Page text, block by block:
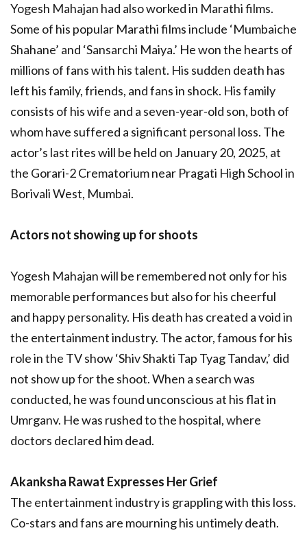
Yogesh Mahajan had also worked in Marathi films.
Some of his popular Marathi films include ‘Mumbaiche
Shahane’ and ‘Sansarchi Maiya.’ He won the hearts of
millions of fans with his talent. His sudden death has
left his family, friends, and fans in shock. His family
consists of his wife and a seven-year-old son, both of
whom have suffered a significant personal loss. The
actor’s last rites will be held on January 20, 2025, at
the Gorari-2 Crematorium near Pragati High School in
Borivali West, Mumbai.
Actors not showing up for shoots
Yogesh Mahajan will be remembered not only for his
memorable performances but also for his cheerful
and happy personality. His death has created a void in
the entertainment industry. The actor, famous for his
role in the TV show ‘Shiv Shakti Tap Tyag Tandav,’ did
not show up for the shoot. When a search was
conducted, he was found unconscious at his flat in
Umrganv. He was rushed to the hospital, where
doctors declared him dead.
Akanksha Rawat Expresses Her Grief
The entertainment industry is grappling with this loss.
Co-stars and fans are mourning his untimely death.